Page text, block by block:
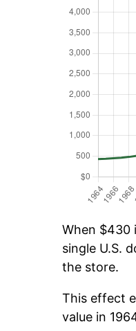
When $430
single U.S.
the store.
This effect
value in